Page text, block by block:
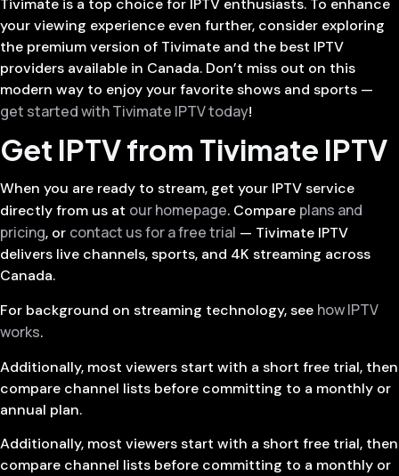
your viewing experience even further, consider exploring
the premium version of Tivimate and the best IPTV
providers available in Canada. Don’t miss out on this
modern way to enjoy your favorite shows and sports —
get started with Tivimate IPTV today!
Get IPTV from Tivimate IPTV
When you are ready to stream, get your IPTV service
directly from us at our homepage. Compare plans and
pricing, or contact us for a free trial — Tivimate IPTV
delivers live channels, sports, and 4K streaming across
Canada.
For background on streaming technology, see how IPTV
works.
Additionally, most viewers start with a short free trial, then
compare channel lists before committing to a monthly or
annual plan.
Additionally, most viewers start with a short free trial, then
compare channel lists before committing to a monthly or